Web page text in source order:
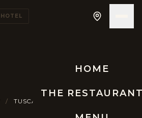
HOTEL
HOME
THE
/ TUSCAN BLACK WINTER TRUFFLE